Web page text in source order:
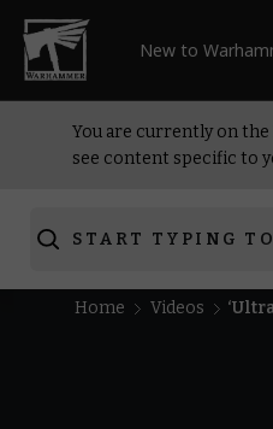
New to
You are currently on
see content specific to
START TYPING
Home Videos